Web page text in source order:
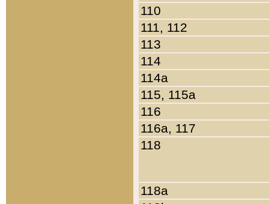
110
111, 112
113
114
114a
115, 115a
116
116a, 117
118
118a